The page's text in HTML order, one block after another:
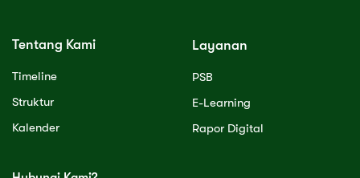
Tentang Kami
Timeline
Struktur
Kalender
Layanan
PSB
E-Learning
Rapor Digital